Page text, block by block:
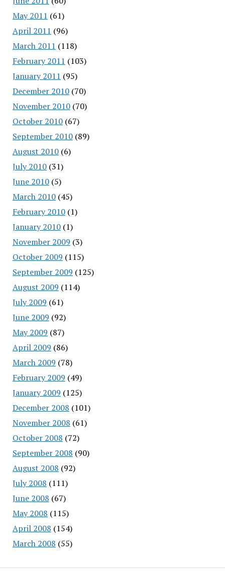
May 2011 (61)
April 2011 (96)
March 2011 (118)
February 2011 (103)
January 2011 (95)
December 2010(70)
November 2010(70)
October 2010(67)
September 2010(89)
August 2010(6)
July 2010(31)
June 2010(5)
March 2010(45)
February 2010(1)
January 2010(1)
November 2009 (3)
October 2009 (115)
September 2009 (125)
August 2009 (114)
July 2009 (61)
June 2009 (92)
May 2009 (87)
April 2009 (86)
March 2009 (78)
February 2009 (49)
January 2009 (125)
December 2008 (101)
November 2008 (61)
October 2008 (72)
September 2008 (90)
August 2008 (92)
July 2008 (111)
June 2008 (67)
May 2008 (115)
April 2008 (154)
March 2008 (55)